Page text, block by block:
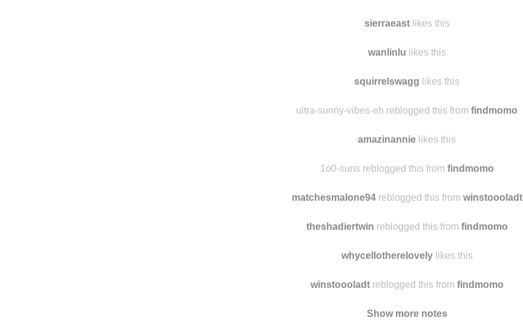
sierraeastlikes this
wanlinlu likes this
squirrelswagg likes this
ultra-sunny-vibes-eh reblogged this from findmomo
amazinannie likes this
1o0-suns reblogged this from findmomo
matchesmalone94reblogged this from winstoooladt
theshadiertwin reblogged this from findmomo
whycellotherelovelylikes this
winstoooladtreblogged this from findmomo
Show more notes